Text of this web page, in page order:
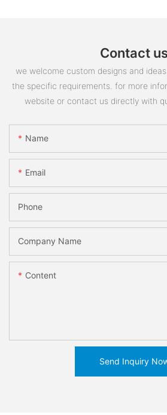
Contact
we welcome custom designs and
the specific requirements. for more
website or contact us directly with
Name
Email
Phone
Company Name
Content
Send Inquiry